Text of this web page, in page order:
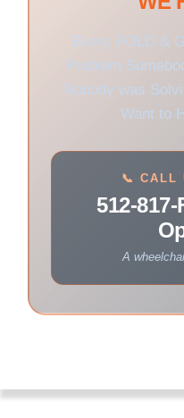
Every FOLD &
Problem
Nobody was
Want to
📞 CALL
512-
A